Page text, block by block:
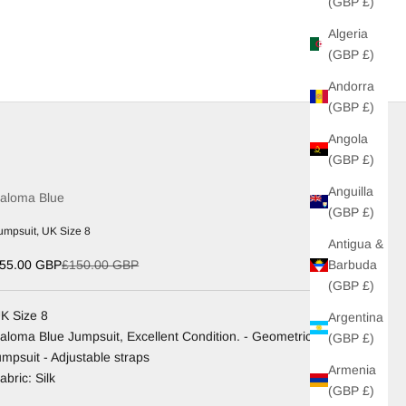
Algeria
(GBP £)
Andorra
(GBP £)
Angola
(GBP £)
Anguilla
(GBP £)
Antigua &
Barbuda
(GBP £)
Argentina
(GBP £)
Armenia
(GBP £)
Blue
UK Size 8
priceGBPRegular price
£150.00 GBP
Size 8
Blue Jumpsuit, Excellent Condition. - Geometric
- Adjustable straps
Silk